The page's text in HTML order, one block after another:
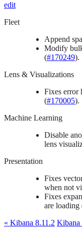
edit
Fleet
Append
Modify
(#170249).
Lens & Visualizations
Fixes error
(#170005).
Machine Learning
Disable
lens
Presentation
Fixes
when not
Fixes
are loading
« Kibana 8.11.2 Kibana